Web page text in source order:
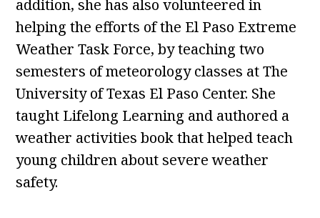
addition, she has also volunteered in
helping the efforts of the El Paso Extreme
Weather Task Force, by teaching two
semesters of meteorology classes at The
University of Texas El Paso Center. She
taught Lifelong Learning and authored a
weather activities book that helped teach
young children about severe weather
safety.